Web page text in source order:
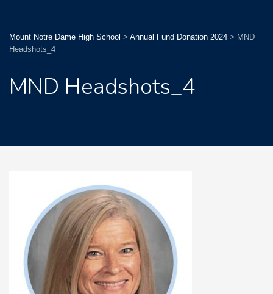
Mount Notre Dame High School > Annual Fund Donation 2024 > MND
Headshots_4
MND Headshots_4